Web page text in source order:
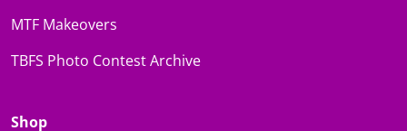
MTF Makeovers
TBFS Photo Contest Archive
Shop